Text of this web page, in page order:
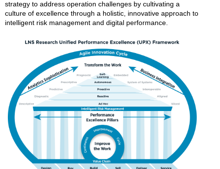
strategy to address operation challenges by cultivating a
culture of excellence through a holistic, innovative approach to
intelligent risk management and digital performance.